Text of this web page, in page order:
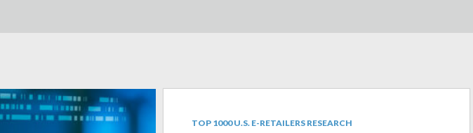
TOP 1000 U.S. E-RETAILERS RESEARCH